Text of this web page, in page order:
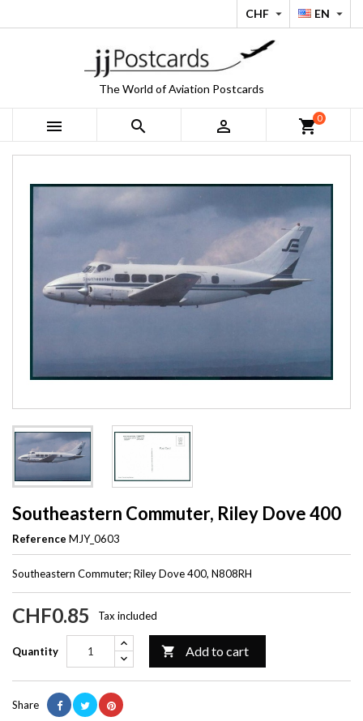
EN 
CHF 
The World of Aviation Postcards
   shopping_cart0
Southeastern Commuter, Riley Dove 400
Reference MJY_0603
Southeastern Commuter; Riley Dove 400, N808RH
CHF0.85 Tax included
Quantity  Add to cart
Share